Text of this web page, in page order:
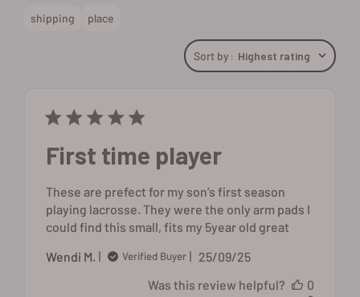
shipping place
Sort by : Highest rating
First time player
These are prefect for my son’s first season
playing lacrosse. They were the only arm pads I
could find this small, fits my 5year old great
Wendi M.
Verified Buyer
Published
25/09/25
Was this review helpful?
0